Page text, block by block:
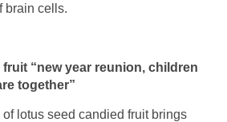
brain cells.
“new year reunion, children
together”
lotus seed candied fruit brings